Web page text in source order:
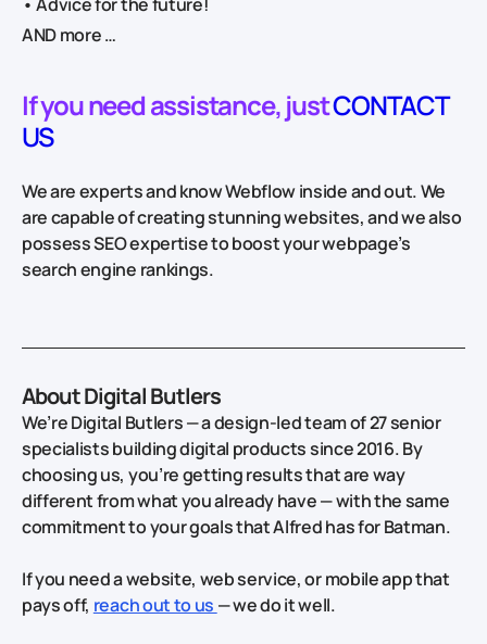
AND more …
If you need assistance, justCONTACT
US
We are experts and know Webflow inside and out. We
are capable of creating stunning websites, and we also
possess SEO expertise to boost your webpage’s
search engine rankings.
About Digital Butlers
We’re Digital Butlers — a design-led team of 27 senior
specialists building digital products since 2016. By
choosing us, you’re getting results that are way
different from what you already have — with the same
commitment to your goals that Alfred has for Batman.
If you need a website, web service, or mobile app that
pays off, reach out to us — we do it well.